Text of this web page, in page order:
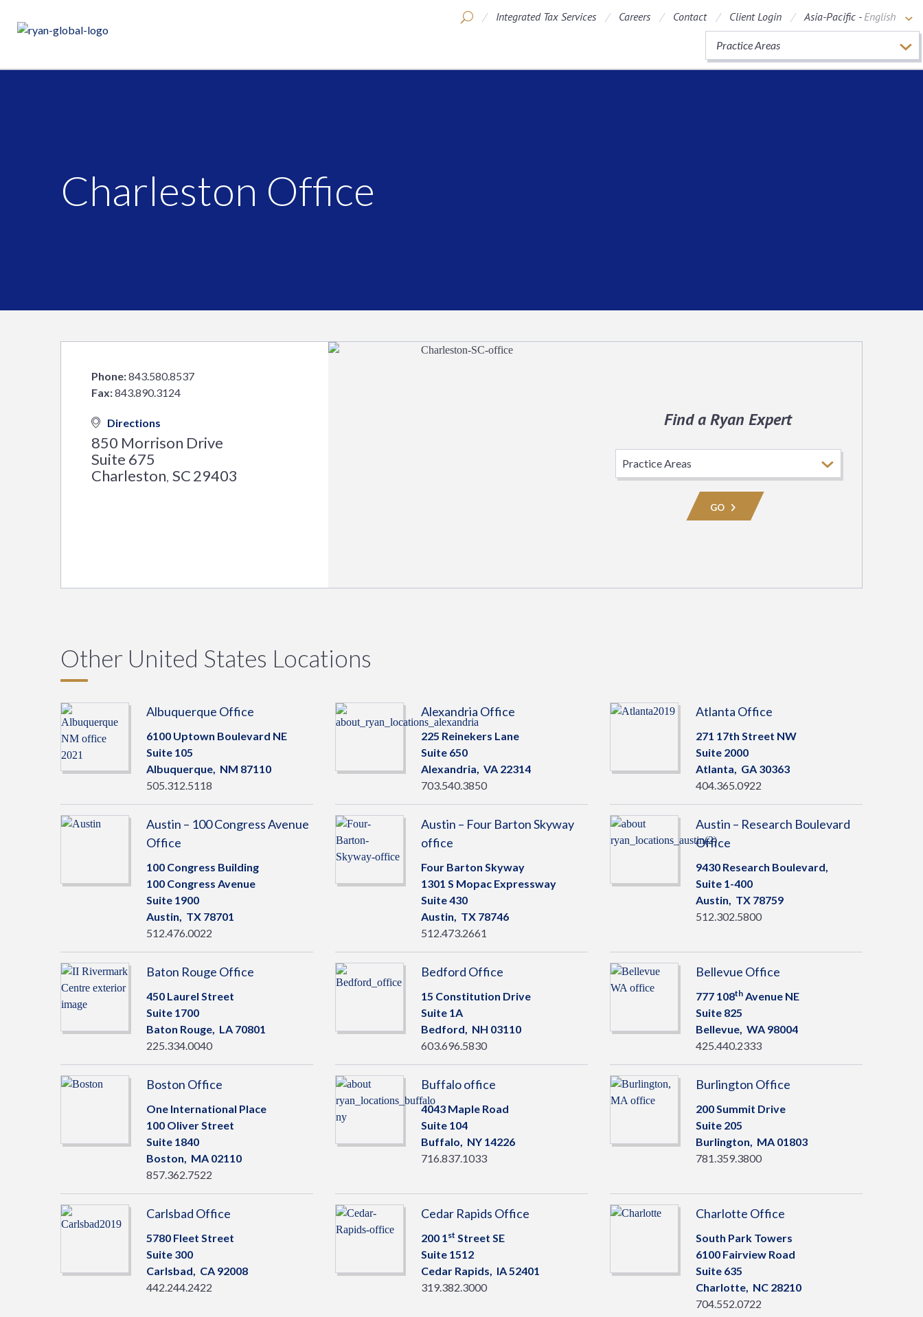
Integrated Tax Services Careers Contact Client Login Asia-Pacific -English
Practice Areas
Charleston Office
Phone:843.580.8537
Fax:843.890.3124
Directions
850 Morrison Drive
Suite 675
Charleston, SC29403
Find a Ryan Expert
Area
GO
Other United States Locations
Albuquerque Office
6100 Uptown Boulevard NE
Suite 105
Albuquerque, NM 87110
505.312.5118
Alexandria Office
225 Reinekers Lane
Suite 650
Alexandria, VA22314
703.540.3850
Atlanta Office
271 17th Street NW
Suite 2000
Atlanta, GA30363
404.365.0922
Austin – 100 Congress Avenue
Office
100 Congress Building
100 Congress Avenue
Suite 1900
Austin, TX 78701
512.476.0022
Austin – Four Barton Skyway
office
Four Barton Skyway
1301 S Mopac Expressway
Suite 430
Austin, TX78746
512.473.2661
Austin – Research Boulevard
Office
9430 Research Boulevard,
Suite 1-400
Austin, TX78759
512.302.5800
Baton Rouge Office
450 Laurel Street
Suite 1700
Baton Rouge, LA 70801
225.334.0040
Bedford Office
15 Constitution Drive
Suite 1A
Bedford, NH 03110
603.696.5830
Bellevue Office
777 108thAvenue NE
Suite 825
Bellevue, WA98004
425.440.2333
Boston Office
One International Place
100 Oliver Street
Suite 1840
Boston, MA 02110
857.362.7522
Buffalo office
4043 Maple Road
Suite 104
Buffalo, NY14226
716.837.1033
Burlington Office
200 Summit Drive
Suite 205
Burlington, MA01803
781.359.3800
Carlsbad Office
5780 Fleet Street
Suite 300
Carlsbad, CA 92008
442.244.2422
Cedar Rapids Office
200 1st Street SE
Suite 1512
Cedar Rapids, IA52401
319.382.3000
Charlotte Office
South Park Towers
6100 Fairview Road
Suite 635
Charlotte, NC28210
704.552.0722